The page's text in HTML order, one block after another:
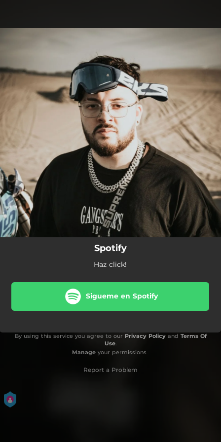
You're all set!
Spotify
Haz click!
Sigueme en Spotify
By using this service you agree to our Privacy Policyand Terms Of
Use.
Manageyour permissions
Report a Problem